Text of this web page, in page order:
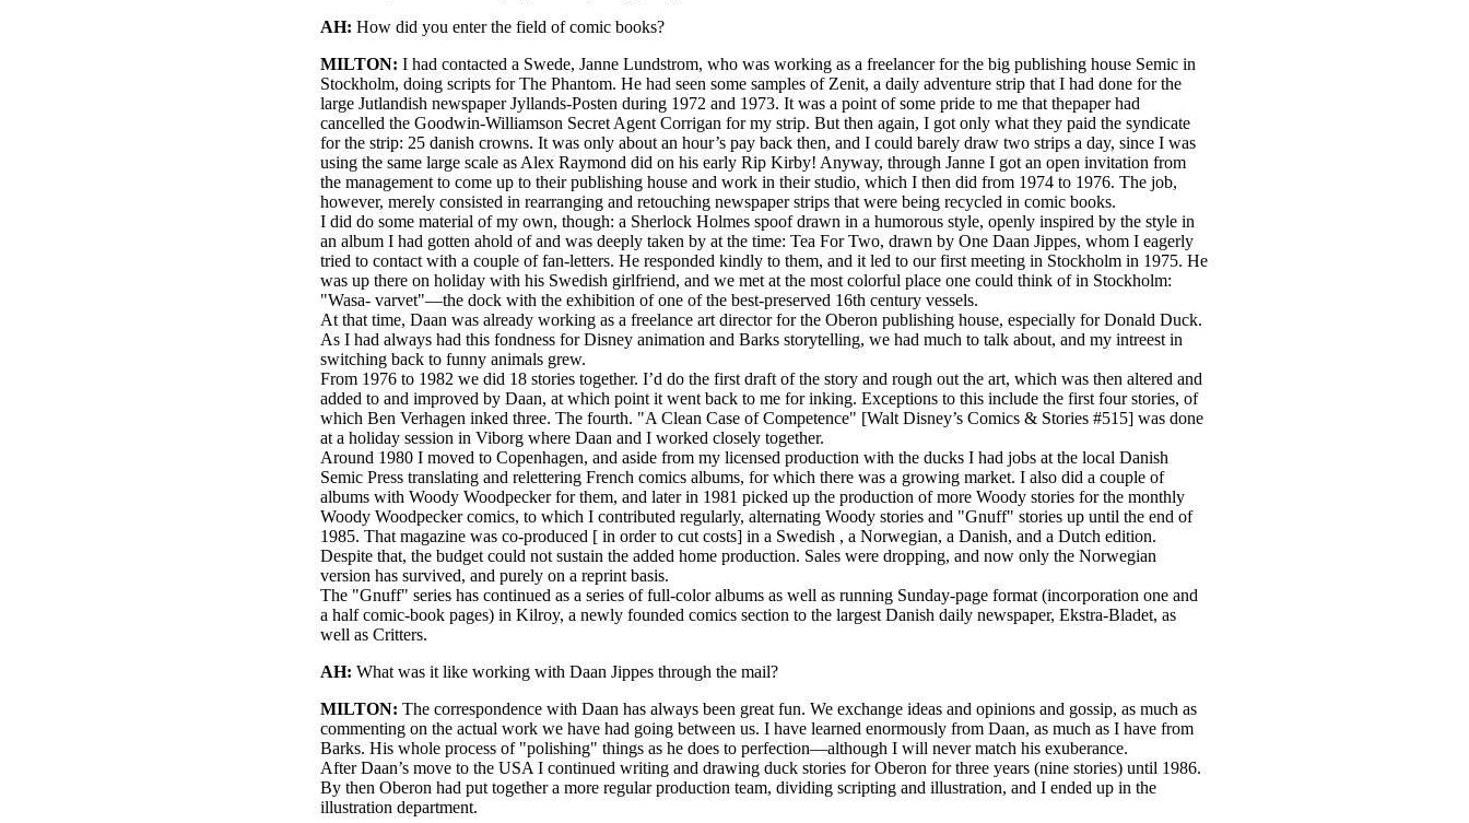
AH: How did you enter the field of comic books?
MILTON: I had contacted a Swede, Janne Lundstrom, who was working as a freelancer for the big publishing house Semic in
Stockholm, doing scripts for The Phantom. He had seen some samples of Zenit, a daily adventure strip that I had done for the
large Jutlandish newspaper Jyllands-Posten during 1972 and 1973. It was a point of some pride to me that thepaper had
cancelled the Goodwin-Williamson Secret Agent Corrigan for my strip. But then again, I got only what they paid the syndicate
for the strip: 25 danish crowns. It was only about an hour’s pay back then, and I could barely draw two strips a day, since I was
using the same large scale as Alex Raymond did on his early Rip Kirby! Anyway, through Janne I got an open invitation from
the management to come up to their publishing house and work in their studio, which I then did from 1974 to 1976. The job,
however, merely consisted in rearranging and retouching newspaper strips that were being recycled in comic books.
I did do some material of my own, though: a Sherlock Holmes spoof drawn in a humorous style, openly inspired by the style in
an album I had gotten ahold of and was deeply taken by at the time: Tea For Two, drawn by One Daan Jippes, whom I eagerly
tried to contact with a couple of fan-letters. He responded kindly to them, and it led to our first meeting in Stockholm in 1975. He
was up there on holiday with his Swedish girlfriend, and we met at the most colorful place one could think of in Stockholm:
"Wasa- varvet"—the dock with the exhibition of one of the best-preserved 16th century vessels.
At that time, Daan was already working as a freelance art director for the Oberon publishing house, especially for Donald Duck.
As I had always had this fondness for Disney animation and Barks storytelling, we had much to talk about, and my intreest in
switching back to funny animals grew.
From 1976 to 1982 we did 18 stories together. I’d do the first draft of the story and rough out the art, which was then altered and
added to and improved by Daan, at which point it went back to me for inking. Exceptions to this include the first four stories, of
which Ben Verhagen inked three. The fourth. "A Clean Case of Competence" [Walt Disney’s Comics & Stories #515] was done
at a holiday session in Viborg where Daan and I worked closely together.
Around 1980 I moved to Copenhagen, and aside from my licensed production with the ducks I had jobs at the local Danish
Semic Press translating and relettering French comics albums, for which there was a growing market. I also did a couple of
albums with Woody Woodpecker for them, and later in 1981 picked up the production of more Woody stories for the monthly
Woody Woodpecker comics, to which I contributed regularly, alternating Woody stories and "Gnuff" stories up until the end of
1985. That magazine was co-produced [ in order to cut costs] in a Swedish , a Norwegian, a Danish, and a Dutch edition.
Despite that, the budget could not sustain the added home production. Sales were dropping, and now only the Norwegian
version has survived, and purely on a reprint basis.
The "Gnuff" series has continued as a series of full-color albums as well as running Sunday-page format (incorporation one and
a half comic-book pages) in Kilroy, a newly founded comics section to the largest Danish daily newspaper, Ekstra-Bladet, as
well as Critters.
AH: What was it like working with Daan Jippes through the mail?
MILTON: The correspondence with Daan has always been great fun. We exchange ideas and opinions and gossip, as much as
commenting on the actual work we have had going between us. I have learned enormously from Daan, as much as I have from
Barks. His whole process of "polishing" things as he does to perfection—although I will never match his exuberance.
After Daan’s move to the USA I continued writing and drawing duck stories for Oberon for three years (nine stories) until 1986.
By then Oberon had put together a more regular production team, dividing scripting and illustration, and I ended up in the
illustration department.